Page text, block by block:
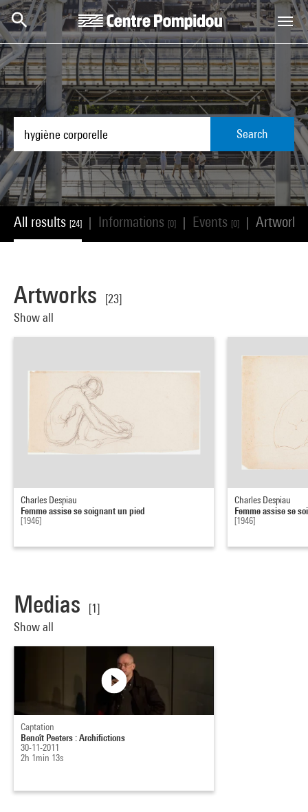
Skip to main content
Centre Pompidou
Search
All results [24] Informations [0] Events [0] Artworks
Artworks
[23]
Show all
Charles Despiau
Femme assise se soignant un pied
[1946]
Charles Despiau
Femme assise se
[1946]
Medias
[1]
Show all
Captation
Benoît Peeters : Archifictions
30-11-2011
2h 1min 13s